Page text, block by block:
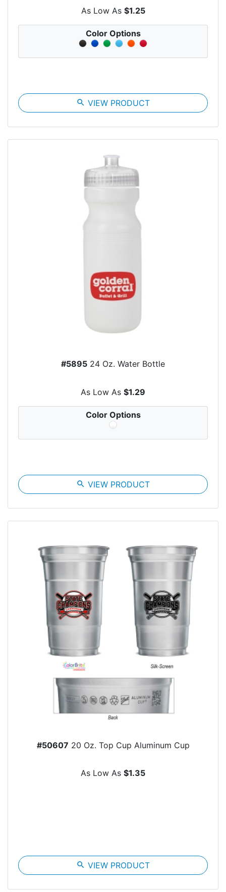
As Low As $1.25
Color Options
search VIEW PRODUCT
#5895 24 Oz. Water Bottle
As Low As $1.29
Color Options
search VIEW PRODUCT
#50607 20 Oz. Top Cup Aluminum Cup
As Low As $1.35
search VIEW PRODUCT